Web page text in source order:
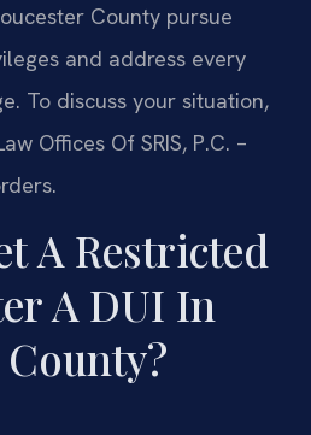
County pursue
and address every
To discuss your situation,
Offices Of SRIS, P.C. –
A Restricted
A DUI In